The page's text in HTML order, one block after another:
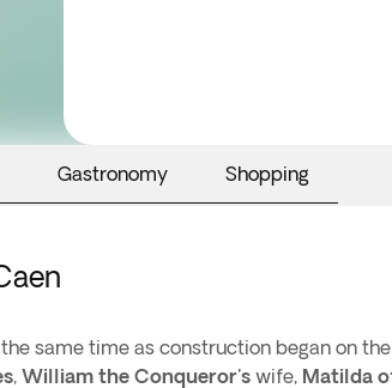
Gastronomy Shopping
same time as construction began on the
, William the Conqueror's wife, Matilda